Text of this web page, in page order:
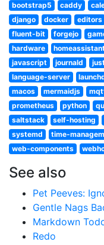
bootstrap5
caddy
django
docker editors
fluent-bit
forgejo
hardware
javascript
journald
language-server
macos
mermaidjs
prometheus
python
saltstack
self-hosting
systemd
time-
web-components
See also
Pet Peeves:
Gentle Nags
Markdown
Redo